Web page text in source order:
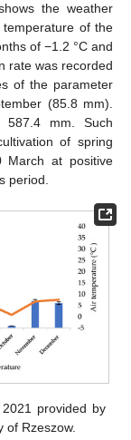
the weather
of the
of −1.2 °C and
rate was recorded
of the parameter
(85.8 mm).
587.4 mm. Such
of spring
at positive
period.
provided by
of Rzeszow.